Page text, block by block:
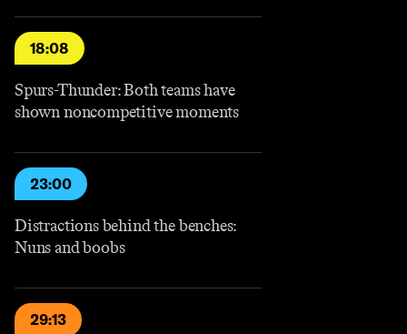
18:08
Spurs-Thunder: Both teams have
shown noncompetitive moments
23:00
Distractions behind the benches:
Nuns and boobs
29:13